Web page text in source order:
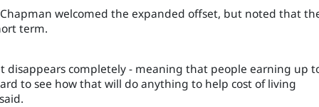
welcomed the expanded offset, but noted that
term.
disappears completely - meaning that people earning up
to see how that will do anything to help cost of living